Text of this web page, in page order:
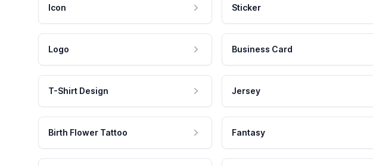
Icon Sticker
Logo Business Card
T-Shirt Design Jersey
Birth Flower Tattoo Fantasy